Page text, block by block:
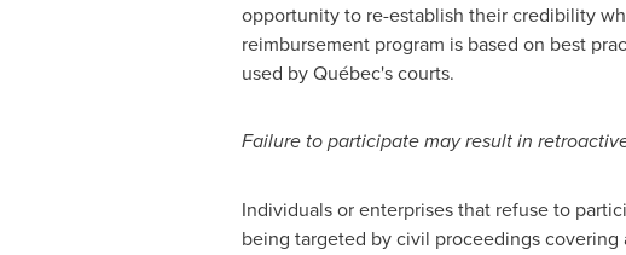
opportunity to re-establish their credibility
reimbursement program is based on best
used by Québec's courts.
Failure to participate may result in
Individuals or enterprises that refuse to
being targeted by civil proceedings